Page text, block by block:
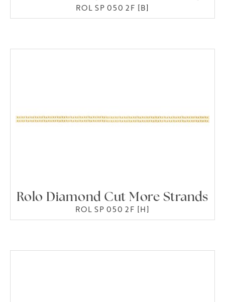
ROL SP 050 2F [B]
Rolo Diamond Cut More Strands
ROL SP 050 2F [H]